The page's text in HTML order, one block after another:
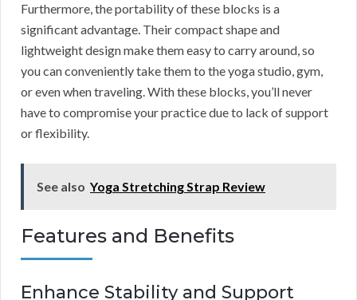
Furthermore, the portability of these blocks is a
significant advantage. Their compact shape and
lightweight design make them easy to carry around, so
you can conveniently take them to the yoga studio, gym,
or even when traveling. With these blocks, you’ll never
have to compromise your practice due to lack of support
or flexibility.
See also Yoga Stretching Strap Review
Features and Benefits
Enhance Stability and Support